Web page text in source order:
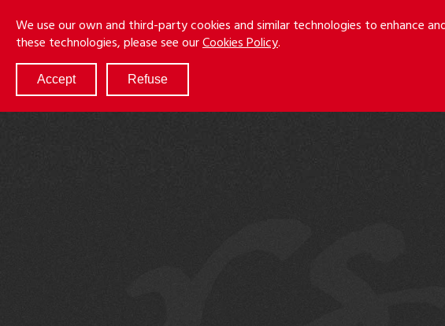
We use our own and third-party cookies and similar technologies to enhance
these technologies, please see ourCookies Policy.
Accept Refuse
main
content
Menu
ABOUT